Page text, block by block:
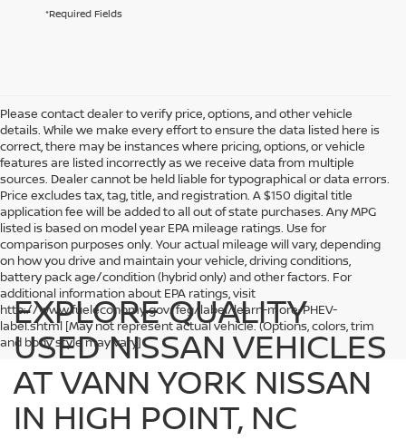
*Required Fields
Please contact dealer to verify price, options, and other vehicle
details. While we make every effort to ensure the data listed here is
correct, there may be instances where pricing, options, or vehicle
features are listed incorrectly as we receive data from multiple
sources. Dealer cannot be held liable for typographical or data errors.
Price excludes tax, tag, title, and registration. A $150 digital title
application fee will be added to all out of state purchases. Any MPG
listed is based on model year EPA mileage ratings. Use for
comparison purposes only. Your actual mileage will vary, depending
on how you drive and maintain your vehicle, driving conditions,
battery pack age/condition (hybrid only) and other factors. For
additional information about EPA ratings, visit
http://www.fueleconomy.gov/feg/label/learn-more-PHEV-
label.shtml [May not represent actual vehicle. (Options, colors, trim
and body style may vary]
EXPLORE QUALITY
USED NISSAN VEHICLES
AT VANN YORK NISSAN
IN HIGH POINT, NC